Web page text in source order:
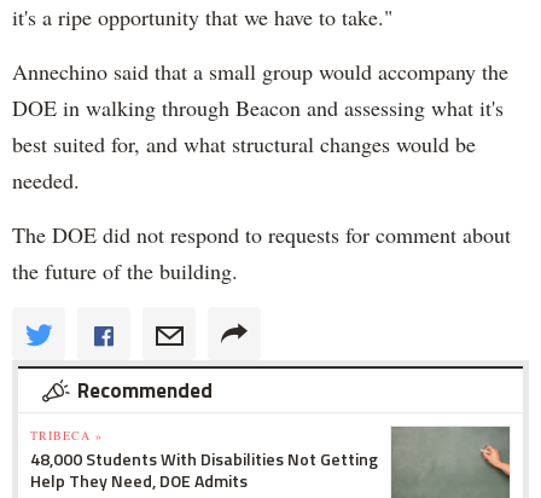
it's a ripe opportunity that we have to take."
Annechino said that a small group would accompany the
DOE in walking through Beacon and assessing what it's
best suited for, and what structural changes would be
needed.
The DOE did not respond to requests for comment about
the future of the building.
Recommended
TRIBECA »
48,000 Students With Disabilities Not Getting
Help They Need, DOE Admits